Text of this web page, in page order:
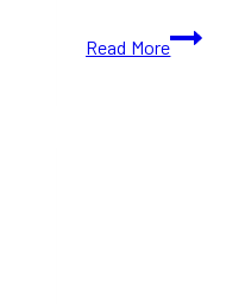
Read More
Entourage
Fest